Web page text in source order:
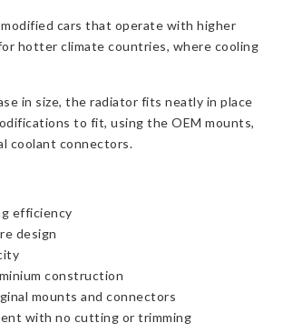
cars that operate with higher
hotter climate countries, where cooling
in size, the radiator fits neatly in place
to fit, using the OEM mounts,
coolant connectors.
efficiency
design
construction
mounts and connectors
with no cutting or trimming